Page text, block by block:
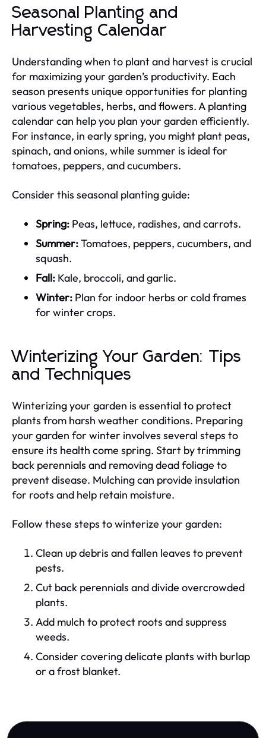
Seasonal Planting and
Harvesting Calendar
Understanding when to plant and harvest is crucial
for maximizing your garden’s productivity. Each
season presents unique opportunities for planting
various vegetables, herbs, and flowers. A planting
calendar can help you plan your garden efficiently.
For instance, in early spring, you might plant peas,
spinach, and onions, while summer is ideal for
tomatoes, peppers, and cucumbers.
Consider this seasonal planting guide:
Spring: Peas, lettuce, radishes, and carrots.
Summer:Tomatoes, peppers, cucumbers, and
squash.
Fall: Kale, broccoli, and garlic.
Winter: Plan for indoor herbs or cold frames
for winter crops.
Winterizing Your Garden: Tips
and Techniques
Winterizing your garden is essential to protect
plants from harsh weather conditions. Preparing
your garden for winter involves several steps to
ensure its health come spring. Start by trimming
back perennials and removing dead foliage to
prevent disease. Mulching can provide insulation
for roots and help retain moisture.
Follow these steps to winterize your garden:
Clean up debris and fallen leaves to prevent
pests.
Cut back perennials and divide overcrowded
plants.
Add mulch to protect roots and suppress
weeds.
Consider covering delicate plants with burlap
or a frost blanket.